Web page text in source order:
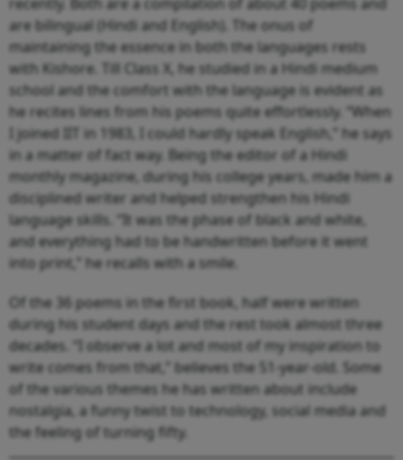
are bilingual (Hindi and English). The onus of
maintaining the essence in both the languages rests
with Kishore. Till Class X, he studied in a Hindi medium
school and the comfort with the language is evident as
he recites lines from his poems quite effortlessly. “When
I joined IIT in 1983, I could hardly speak English,” he says
in a matter of fact way. Being the editor of a Hindi
monthly magazine, during his college years, made him a
disciplined writer and helped strengthen his Hindi
language skills. “It was the phase of black and white,
and everything had to be handwritten before it went
into print,” he recalls with a smile.
Of the 36 poems in the first book, half were written
during his student days and the rest took almost three
decades. “I observe a lot and most of my inspiration to
write comes from that,” believes the 51-year-old. Some
of the various themes he has written about include
nostalgia, a funny twist to technology, social media and
the feeling of turning fifty.